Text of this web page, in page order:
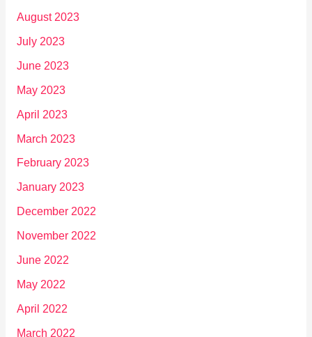
August 2023
July 2023
June 2023
May 2023
April 2023
March 2023
February 2023
January 2023
December 2022
November 2022
June 2022
May 2022
April 2022
March 2022